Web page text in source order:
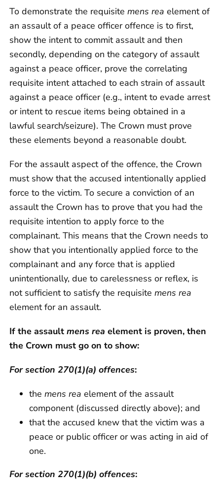
To demonstrate the requisite mens rea element of
an assault of a peace officer offence is to first,
show the intent to commit assault and then
secondly, depending on the category of assault
against a peace officer, prove the correlating
requisite intent attached to each strain of assault
against a peace officer (e.g., intent to evade arrest
or intent to rescue items being obtained in a
lawful search/seizure). The Crown must prove
these elements beyond a reasonable doubt.
For the assault aspect of the offence, the Crown
must show that the accused intentionally applied
force to the victim. To secure a conviction of an
assault the Crown has to prove that you had the
requisite intention to apply force to the
complainant. This means that the Crown needs to
show that you intentionally applied force to the
complainant and any force that is applied
unintentionally, due to carelessness or reflex, is
not sufficient to satisfy the requisite mens rea
element for an assault.
If the assault mens rea element is proven, then
the Crown must go on to show:
For section 270(1)(a) offences:
the mens rea element of the assault
component (discussed directly above); and
that the accused knew that the victim was a
peace or public officer or was acting in aid of
one.
For section 270(1)(b) offences: